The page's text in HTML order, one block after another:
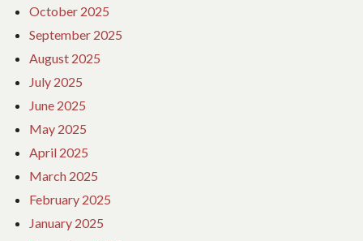
October 2025
September 2025
August 2025
July 2025
June 2025
May 2025
April 2025
March 2025
February 2025
January 2025